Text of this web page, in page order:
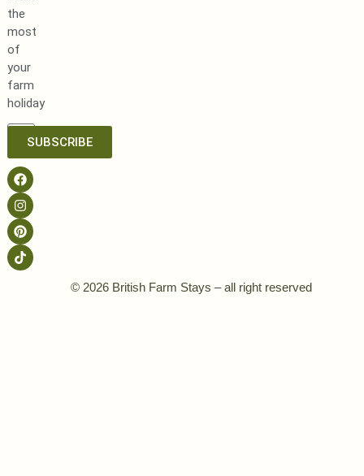
the
most
of
your
farm
holiday
SUBSCRIBE
© 2026 British Farm Stays – all right reserved